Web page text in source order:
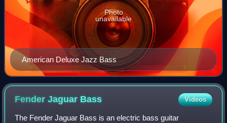
American Deluxe Jazz Bass
Photo
unavailable
Fender Jaguar Bass Videos
The Fender Jaguar Bass is an electric bass guitar